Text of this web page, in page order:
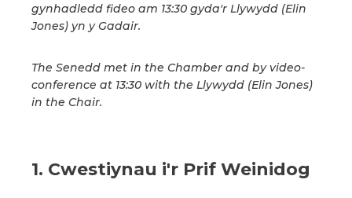
gynhadledd fideo am 13:30 gyda'r Llywydd (Elin
Jones) yn y Gadair.
The Senedd met in the Chamber and by video-
conference at 13:30 with the Llywydd (Elin Jones)
in the Chair.
1. Cwestiynau i'r Prif Weinidog